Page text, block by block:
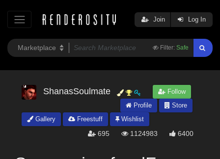
Filter: Safe
Join Log In
ShanasSoulmate
Follow
Profile
Store
Gallery
Freestuff Wishlist
695 1124983 6400